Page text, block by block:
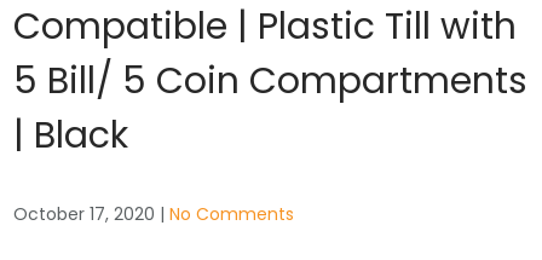
Compatible | Plastic Till with
5 Bill/ 5 Coin Compartments
| Black
October 17, 2020 |No Comments